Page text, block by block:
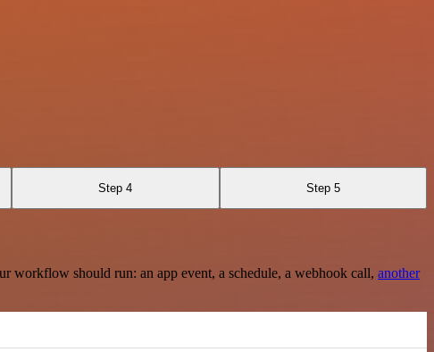
Step 4 Step 5
should run: an app event, a schedule, a webhook call, another